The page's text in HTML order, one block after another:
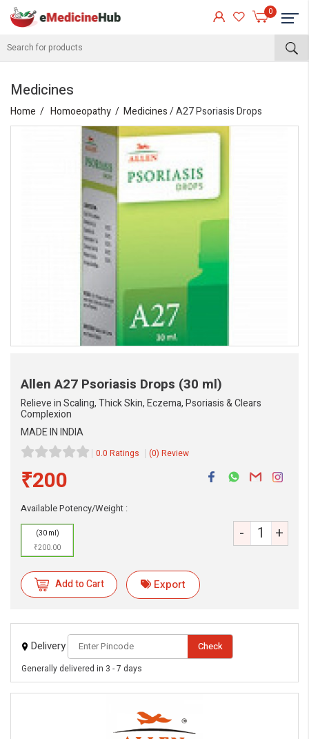
0
Medicines
Home Homoeopathy Medicines/ A27 Psoriasis Drops
Allen A27 Psoriasis Drops (30 ml)
Relieve in Scaling, Thick Skin, Eczema, Psoriasis & Clears
Complexion
MADE IN INDIA
0.0 Ratings (0) Review
₹200
Available Potency/Weight :
(30 ml)
₹200.00
- +
Add to Cart Export
Delivery Check
Generally delivered in 3 - 7 days
Always available • 24 / 7